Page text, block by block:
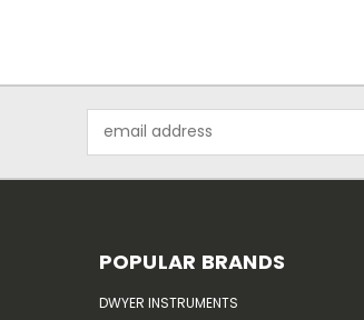
Address
POPULAR BRANDS
DWYER INSTRUMENTS